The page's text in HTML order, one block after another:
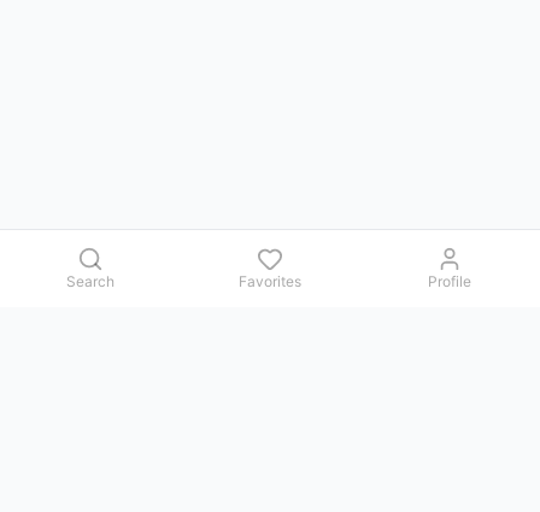
Search Favorites Profile